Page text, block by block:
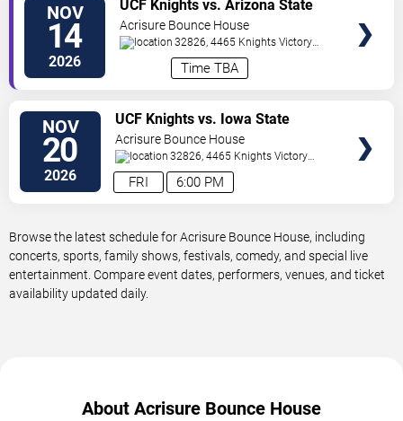
NOV
14
2026 Time TBA
UCF Knights vs. Arizona State
Sun Devils
Acrisure Bounce House
32826, 4465 Knights Victory
Orlando,FL,US
NOV
20
2026 6:00 PM
FRI
UCF Knights vs. Iowa State
Cyclones
Acrisure Bounce House
32826, 4465 Knights Victory
Way Orlando,FL,US
Browse the latest schedule for Acrisure Bounce House, including
concerts, sports, family shows, festivals, comedy, and special live
entertainment. Compare event dates, performers, venues, and ticket
availability updated daily.
About Acrisure Bounce House